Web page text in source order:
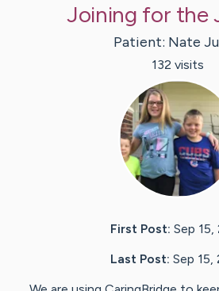
Joining for the
Patient: Nate
132 visits
First Post: Sep 15,
Last Post: Sep 15,